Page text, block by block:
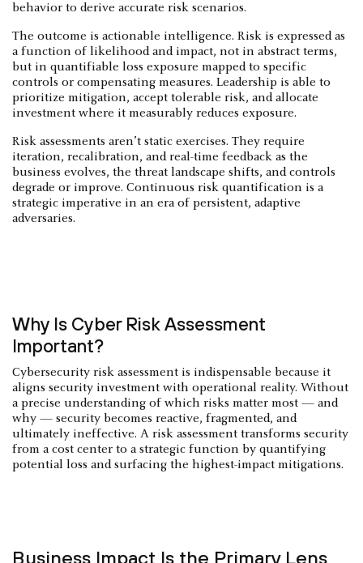
behavior to derive accurate risk scenarios.
The outcome is actionable intelligence. Risk is expressed as
a function of likelihood and impact, not in abstract terms,
but in quantifiable loss exposure mapped to specific
controls or compensating measures. Leadership is able to
prioritize mitigation, accept tolerable risk, and allocate
investment where it measurably reduces exposure.
Risk assessments aren’t static exercises. They require
iteration, recalibration, and real-time feedback as the
business evolves, the threat landscape shifts, and controls
degrade or improve. Continuous risk quantification is a
strategic imperative in an era of persistent, adaptive
adversaries.
Why Is Cyber Risk Assessment
Important?
Cybersecurity risk assessment is indispensable because it
aligns security investment with operational reality. Without
a precise understanding of which risks matter most — and
why — security becomes reactive, fragmented, and
ultimately ineffective. A risk assessment transforms security
from a cost center to a strategic function by quantifying
potential loss and surfacing the highest-impact mitigations.
Business Impact Is the Primary Lens